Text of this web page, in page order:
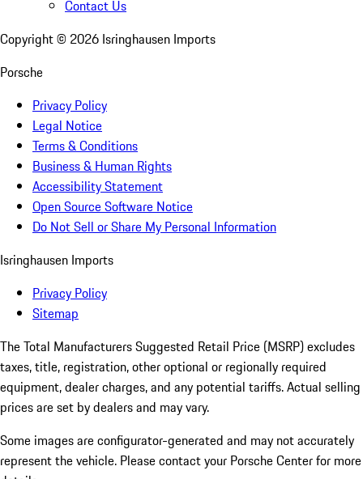
Contact Us
Copyright © 2026 Isringhausen Imports
Porsche
Privacy Policy
Legal Notice
Terms & Conditions
Business & Human Rights
Accessibility Statement
Open Source Software Notice
Do Not Sell or Share My Personal Information
Isringhausen Imports
Privacy Policy
Sitemap
The Total Manufacturers Suggested Retail Price (MSRP) excludes
taxes, title, registration, other optional or regionally required
equipment, dealer charges, and any potential tariffs. Actual selling
prices are set by dealers and may vary.
Some images are configurator-generated and may not accurately
represent the vehicle. Please contact your Porsche Center for more